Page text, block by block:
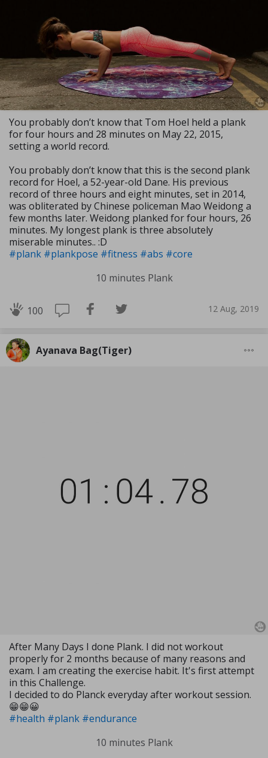
You probably don’t know that Tom Hoel held a plank
for four hours and 28 minutes on May 22, 2015,
setting a world record.
You probably don’t know that this is the second plank
record for Hoel, a 52-year-old Dane. His previous
record of three hours and eight minutes, set in 2014,
was obliterated by Chinese policeman Mao Weidong a
few months later. Weidong planked for four hours, 26
minutes. My longest plank is three absolutely
miserable minutes.. :D
#plank #plankpose #fitness #abs #core
10 minutes Plank
100 12 Aug, 2019
Ayanava Bag(Tiger)
After Many Days I done Plank. I did not workout
properly for 2 months because of many reasons and
exam. I am creating the exercise habit. It's first attempt
in this Challenge.
I decided to do Planck everyday after workout session.
😁😁😀
#health #plank #endurance
10 minutes Plank